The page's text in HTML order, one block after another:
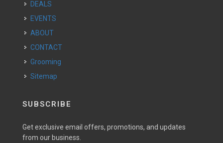
DEALS
EVENTS
ABOUT
CONTACT
Grooming
Sitemap
SUBSCRIBE
Get exclusive email offers, promotions, and updates
from our business.